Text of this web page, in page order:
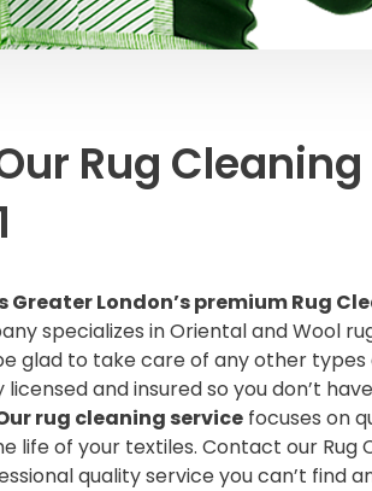
Rug Cleaning
Greater London’s premium Rug
specializes in Oriental and Wool
glad to take care of any other types
and insured so you don’t
rug cleaning service focuses on
life of your textiles. Contact our Rug
quality service you can’t find